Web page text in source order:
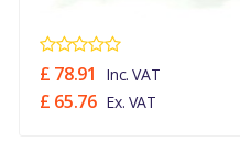
£ 78.91 Inc. VAT
£ 65.76 Ex. VAT